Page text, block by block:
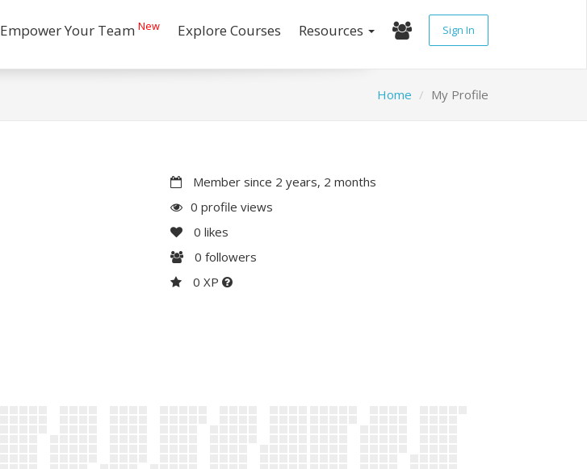
Empower Your Team New Explore Courses Resources Sign In
Home My Profile
Member since 2 years, 2 months
0 profile views
0 likes
0 followers
0 XP